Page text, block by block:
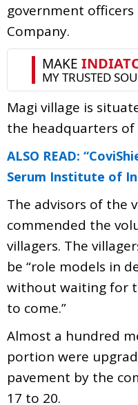
government officers
Company.
Magi village is
the headquarters of
ALSO READ:
Serum Institute of
The advisors of the
commended the
villagers. The
be “role models in
without waiting for
to come.”
Almost a hundred
portion were
pavement by the
17 to 20.